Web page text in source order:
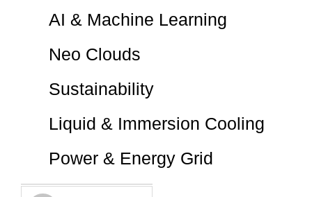
AI & Machine Learning
Neo Clouds
Sustainability
Liquid & Immersion Cooling
Power & Energy Grid